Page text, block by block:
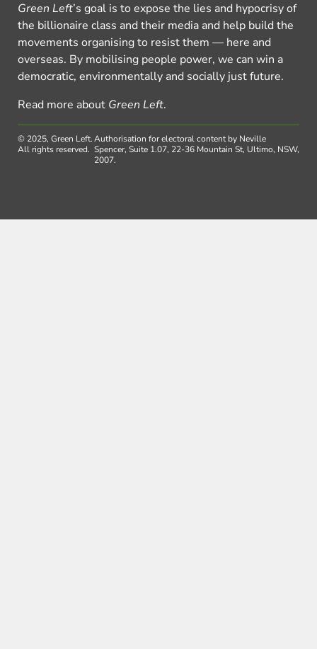
Green Left’s goal is to expose the lies and hypocrisy of
the billionaire class and their media and help build the
movements organising to resist them — here and
overseas. By mobilising people power, we can win a
democratic, environmentally and socially just future.
Read more about Green Left.
© 2025, Green Left.
All rights reserved.
Authorisation for electoral content by Neville
Spencer, Suite 1.07, 22-36 Mountain St, Ultimo, NSW,
2007.